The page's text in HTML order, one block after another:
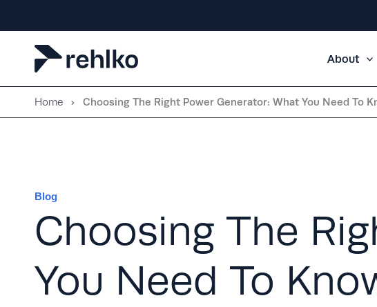
content
About
Home Choosing The Right Power Generator: What You Need To
Blog
Choosing The
You Need To